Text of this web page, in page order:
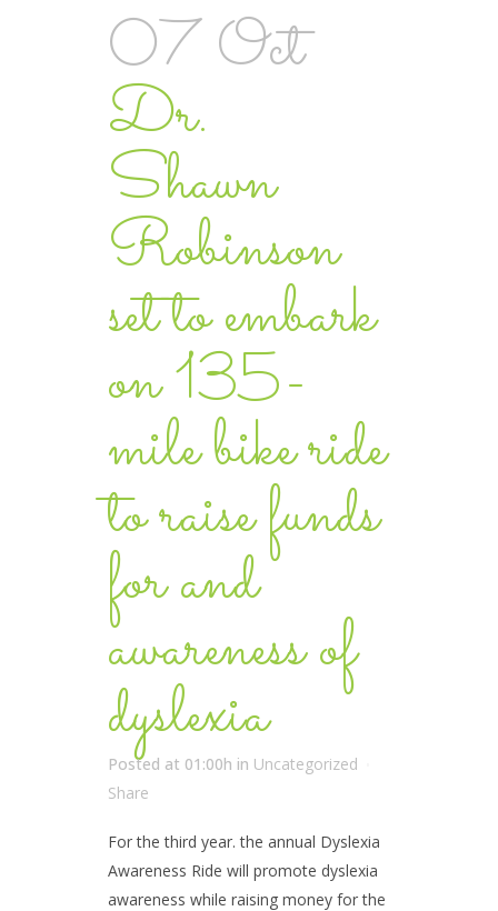
07 Oct
Dr.
Shawn
Robinson
set to embark
on 135-
mile bike ride
to raise funds
for and
awareness of
dyslexia
Posted at 01:00h in Uncategorized
Share
For the third year. the annual Dyslexia
Awareness Ride will promote dyslexia
awareness while raising money for the